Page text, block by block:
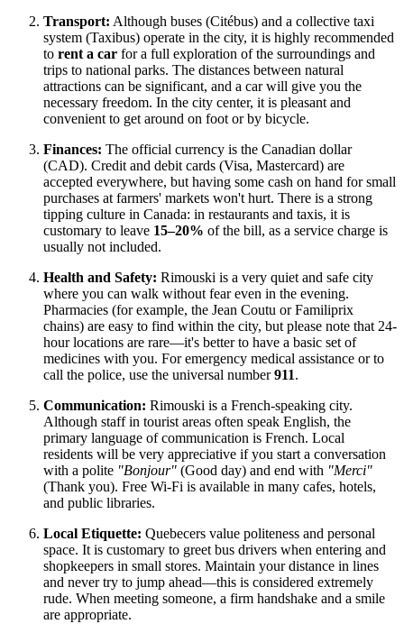
Transport: Although buses (Citébus) and a collective taxi
system (Taxibus) operate in the city, it is highly recommended
to rent a car for a full exploration of the surroundings and
trips to national parks. The distances between natural
attractions can be significant, and a car will give you the
necessary freedom. In the city center, it is pleasant and
convenient to get around on foot or by bicycle.
Finances: The official currency is the Canadian dollar
(CAD). Credit and debit cards (Visa, Mastercard) are
accepted everywhere, but having some cash on hand for small
purchases at farmers' markets won't hurt. There is a strong
tipping culture in Canada: in restaurants and taxis, it is
customary to leave 15–20% of the bill, as a service charge is
usually not included.
Health and Safety: Rimouski is a very quiet and safe city
where you can walk without fear even in the evening.
Pharmacies (for example, the Jean Coutu or Familiprix
chains) are easy to find within the city, but please note that 24-
hour locations are rare—it's better to have a basic set of
medicines with you. For emergency medical assistance or to
call the police, use the universal number911.
Communication: Rimouski is a French-speaking city.
Although staff in tourist areas often speak English, the
primary language of communication is French. Local
residents will be very appreciative if you start a conversation
with a polite "Bonjour" (Good day) and end with "Merci"
(Thank you). Free Wi-Fi is available in many cafes, hotels,
and public libraries.
Local Etiquette: Quebecers value politeness and personal
space. It is customary to greet bus drivers when entering and
shopkeepers in small stores. Maintain your distance in lines
and never try to jump ahead—this is considered extremely
rude. When meeting someone, a firm handshake and a smile
are appropriate.